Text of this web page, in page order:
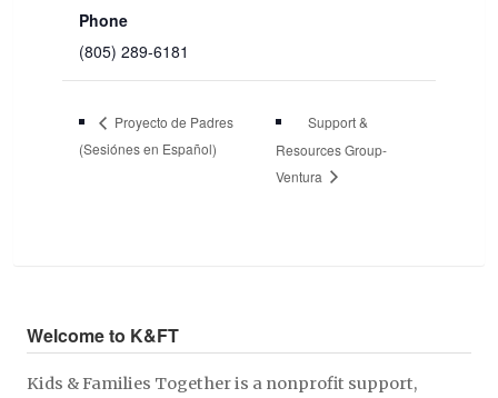
Phone
(805) 289-6181
Proyecto de Padres
(Sesiónes en Español)
Support &
Resources Group-
Ventura
Welcome to K&FT
Kids & Families Together is a nonprofit support,